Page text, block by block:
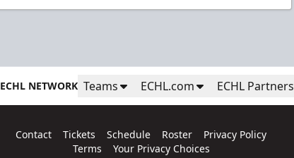
ECHL NETWORK Teams ECHL.com ECHL Partners
Contact Tickets Schedule Roster
Privacy Policy
Terms
Your Privacy Choices